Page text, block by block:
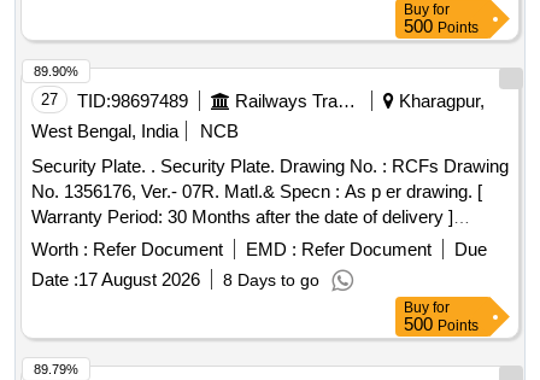
Buy for
500 Points
27 TID:98697489 Railways Transport Services
Kharagpur,
West Bengal, India
NCB
Security Plate. . Security Plate. Drawing No. : RCFs Drawing
No. 1356176, Ver.- 07R. Matl.& Specn : As p er drawing. [
Warranty Period: 30 Months after the date of delivery ]
[Quantity Tolerance (+/-): 5 %age , Item Category : Normal ,
Total PO value variation Permitted: Max 8 lacs ] ]
Worth : Refer Document EMD : Refer Document
Due
Date :17 August 2026 8 Days to go
89.90%
Buy for
500 Points
89.79%